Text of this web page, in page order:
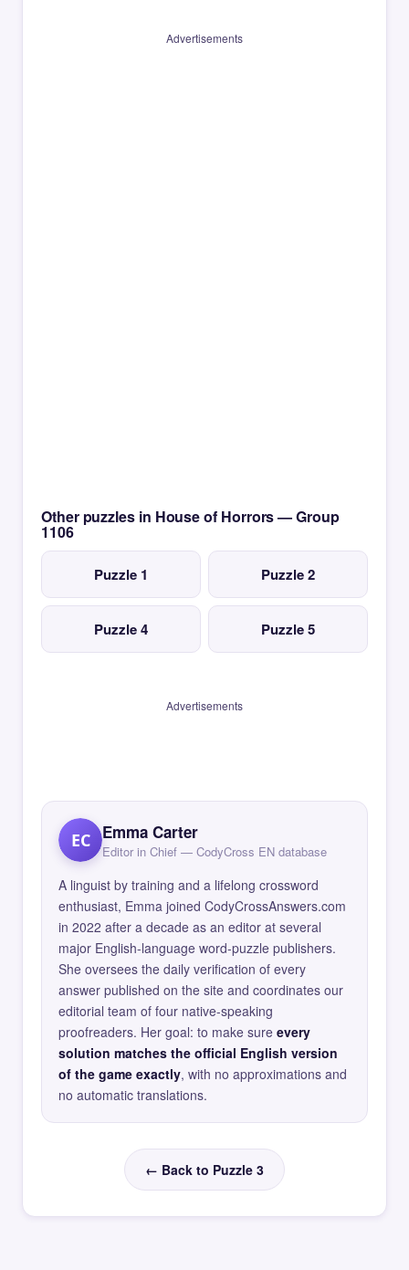
Advertisements
Other puzzles in House of Horrors — Group
1106
Puzzle 1 Puzzle 2
Puzzle 4 Puzzle 5
Advertisements
EC Emma Carter
Editor in Chief — CodyCross EN database
A linguist by training and a lifelong crossword
enthusiast, Emma joined CodyCrossAnswers.com
in 2022 after a decade as an editor at several
major English-language word-puzzle publishers.
She oversees the daily verification of every
answer published on the site and coordinates our
editorial team of four native-speaking
proofreaders. Her goal: to make sure every
solution matches the official English version
of the game exactly, with no approximations and
no automatic translations.
← Back to Puzzle 3